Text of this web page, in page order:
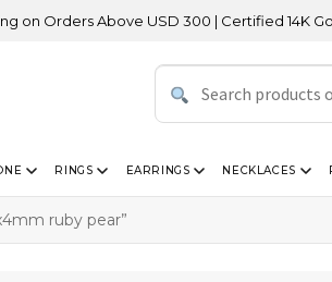
Orders Above USD 300 | Certified 14K Gold |
RINGS EARRINGS NECKLACES
ruby pear”